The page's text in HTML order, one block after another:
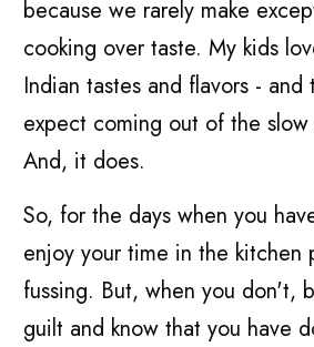
because we rarely make
cooking over taste. My kids
Indian tastes and flavors -
expect coming out of the
And, it does.
So, for the days when you
enjoy your time in the kitchen
fussing. But, when you don't,
guilt and know that you have